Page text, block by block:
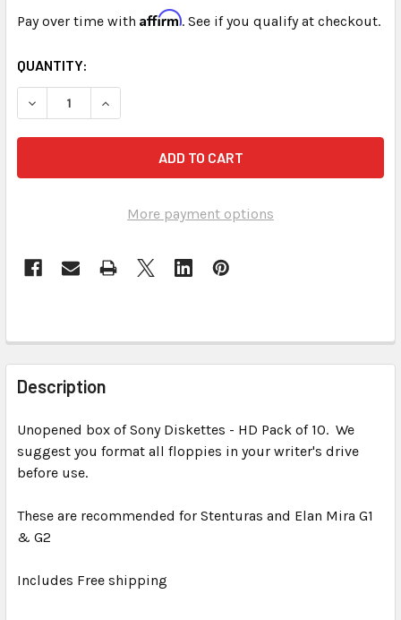
Pay over time with Affirm. See if you qualify at checkout.
CURRENT
STOCK:
QUANTITY:
DECREASE QUANTITY OF SONY FORMATTED DS, HD
INCREASE QUANTITY OF SONY FORMATTED
More payment options
FREQUENTLY
BOUGHT
TOGETHER:
SELECT
ALL
ADD
TO CART
Description
Unopened box of Sony Diskettes - HD Pack of 10. We
suggest you format all floppies in your writer's drive
before use.
These are recommended for Stenturas and Elan Mira G1
& G2
Includes Free shipping